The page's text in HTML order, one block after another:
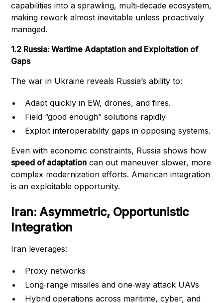
capabilities into a sprawling, multi‑decade ecosystem,
making rework almost inevitable unless proactively
managed.
1.2 Russia: Wartime Adaptation and Exploitation of
Gaps
The war in Ukraine reveals Russia’s ability to:
Adapt quickly in EW, drones, and fires.
Field “good enough” solutions rapidly
Exploit interoperability gaps in opposing systems.
Even with economic constraints, Russia shows how
speed of adaptation can out maneuver slower, more
complex modernization efforts. American integration
is an exploitable opportunity.
Iran: Asymmetric, Opportunistic
Integration
Iran leverages:
Proxy networks
Long‑range missiles and one‑way attack UAVs
Hybrid operations across maritime, cyber, and